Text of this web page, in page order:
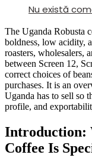
Nu există
The Uganda Robusta
boldness, low acidity,
roasters, wholesalers,
between Screen 12,
correct choices of
purchases. It is an
Uganda has to sell so
profile, and
Introduction:
Coffee Is